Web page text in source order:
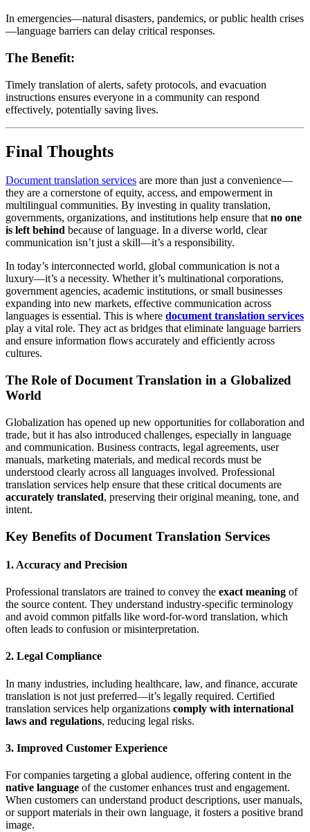
In emergencies—natural disasters, pandemics, or public health crises
—language barriers can delay critical responses.
The Benefit:
Timely translation of alerts, safety protocols, and evacuation
instructions ensures everyone in a community can respond
effectively, potentially saving lives.
Final Thoughts
Document translation services are more than just a convenience—
they are a cornerstone of equity, access, and empowerment in
multilingual communities. By investing in quality translation,
governments, organizations, and institutions help ensure thatno one
is left behind because of language. In a diverse world, clear
communication isn’t just a skill—it’s a responsibility.
In today’s interconnected world, global communication is not a
luxury—it’s a necessity. Whether it’s multinational corporations,
government agencies, academic institutions, or small businesses
expanding into new markets, effective communication across
languages is essential. This is where document translation services
play a vital role. They act as bridges that eliminate language barriers
and ensure information flows accurately and efficiently across
cultures.
The Role of Document Translation in a Globalized
World
Globalization has opened up new opportunities for collaboration and
trade, but it has also introduced challenges, especially in language
and communication. Business contracts, legal agreements, user
manuals, marketing materials, and medical records must be
understood clearly across all languages involved. Professional
translation services help ensure that these critical documents are
accurately translated, preserving their original meaning, tone, and
intent.
Key Benefits of Document Translation Services
1. Accuracy and Precision
Professional translators are trained to convey the exact meaning of
the source content. They understand industry-specific terminology
and avoid common pitfalls like word-for-word translation, which
often leads to confusion or misinterpretation.
2. Legal Compliance
In many industries, including healthcare, law, and finance, accurate
translation is not just preferred—it’s legally required. Certified
translation services help organizations comply with international
laws and regulations, reducing legal risks.
3. Improved Customer Experience
For companies targeting a global audience, offering content in the
native language of the customer enhances trust and engagement.
When customers can understand product descriptions, user manuals,
or support materials in their own language, it fosters a positive brand
image.